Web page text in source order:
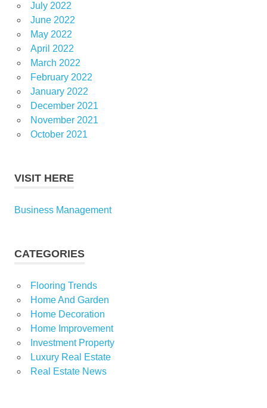
July 2022
June 2022
May 2022
April 2022
March 2022
February 2022
January 2022
December 2021
November 2021
October 2021
VISIT HERE
Business Management
CATEGORIES
Flooring Trends
Home And Garden
Home Decoration
Home Improvement
Investment Property
Luxury Real Estate
Real Estate News